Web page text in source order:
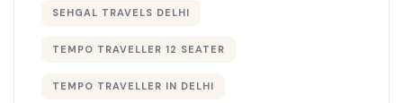
SEHGAL TRAVELS DELHI
TEMPO TRAVELLER 12 SEATER
TEMPO TRAVELLER IN DELHI